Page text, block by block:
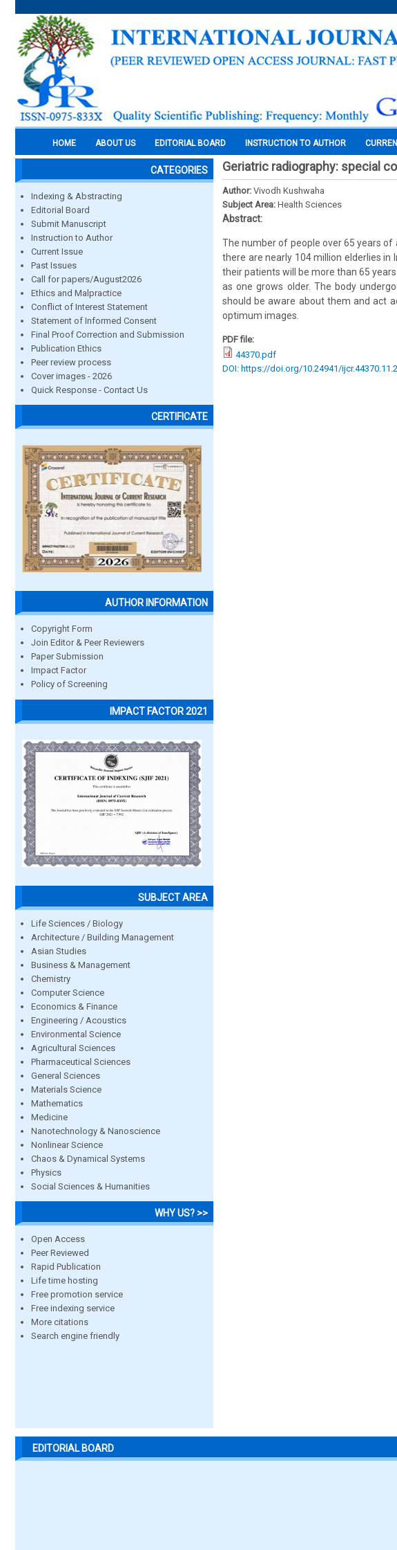
HOME ABOUT US EDITORIAL BOARD INSTRUCTION TO AUTHOR
CATEGORIES
Indexing & Abstracting
Editorial Board
Submit Manuscript
Instruction to Author
Current Issue
Past Issues
Call for papers/August2026
Ethics and Malpractice
Conflict of Interest Statement
Statement of Informed Consent
Final Proof Correction and Submission
Publication Ethics
Peer review process
Cover images - 2026
Quick Response - Contact Us
CERTIFICATE
AUTHOR INFORMATION
Copyright Form
Join Editor & Peer Reviewers
Paper Submission
Impact Factor
Policy of Screening
IMPACT FACTOR 2021
SUBJECT AREA
Life Sciences / Biology
Architecture / Building Management
Asian Studies
Business & Management
Chemistry
Computer Science
Economics & Finance
Engineering / Acoustics
Environmental Science
Agricultural Sciences
Pharmaceutical Sciences
General Sciences
Materials Science
Mathematics
Medicine
Nanotechnology & Nanoscience
Nonlinear Science
Chaos & Dynamical Systems
Physics
Social Sciences & Humanities
WHY US? >>
Open Access
Peer Reviewed
Rapid Publication
Life time hosting
Free promotion service
Free indexing service
More citations
Search engine friendly
Geriatric radiography: special
Author: Vivodh Kushwaha
Subject Area: Health Sciences
Abstract:
The number of people over 65 years of
there are nearly 104 million elderlies
their patients will be more than 65
as one grows older. The body
should be aware about them and act
optimum images.
PDF file:
44370.pdf
DOI: https://doi.org/10.24941/
EDITORIAL BOARD